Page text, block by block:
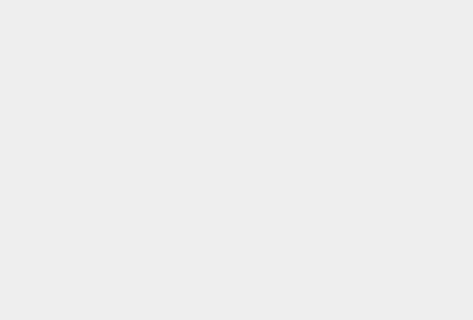
important in the Edo period, which was about 400
grew even more as it became a center for
city was officially established in 1954 as a city. With a